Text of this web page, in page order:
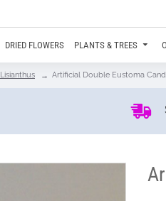
DRIED FLOWERS PLANTS & TREES
Lisianthus Artificial Double Eustoma